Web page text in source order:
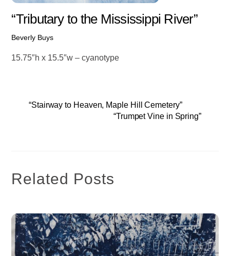
“Tributary to the Mississippi River”
Beverly Buys
15.75″h x 15.5″w – cyanotype
“Stairway to Heaven, Maple Hill Cemetery”
“Trumpet Vine in Spring”
Related Posts